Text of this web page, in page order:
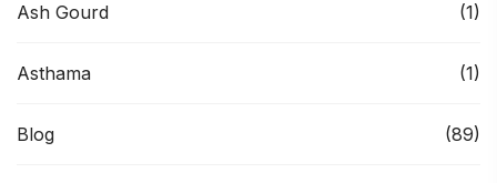
Ash Gourd (1)
Asthama (1)
Blog (89)